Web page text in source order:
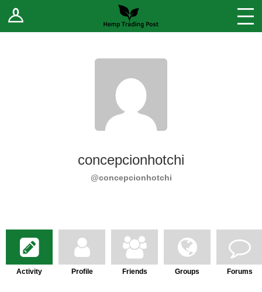
Log In Stores
Sell Your Products ↓
concepcionhotchi
@concepcionhotchi
Activity Profile Friends Groups Forums